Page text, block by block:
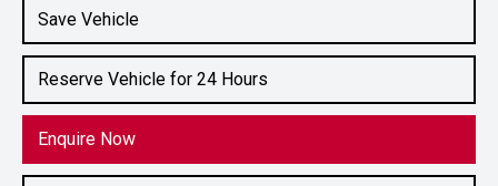
Save Vehicle
Reserve Vehicle for 24 Hours
Enquire Now
1.5L Petrol